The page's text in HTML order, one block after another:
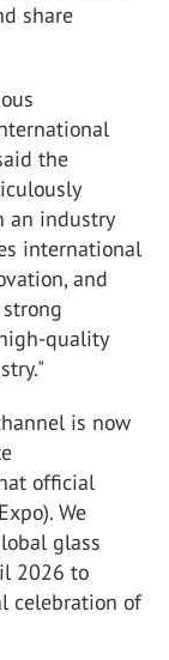
share
the
an industry
international
and
quality
is now
official
We
glass
2026 to
celebration of